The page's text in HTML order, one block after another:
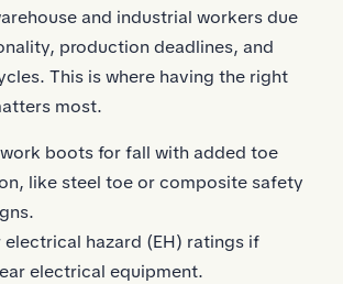
and industrial workers due
production deadlines, and
This is where having the right
most.
boots for fall with added toe
like steel toe or composite safety
electrical hazard (EH) ratings if
electrical equipment.